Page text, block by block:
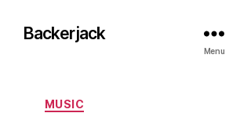
Backerjack
Menu
Categories
MUSIC